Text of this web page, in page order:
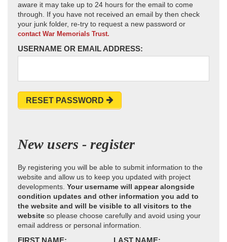
aware it may take up to 24 hours for the email to come
through. If you have not received an email by then check
your junk folder, re-try to request a new password or
contact War Memorials Trust.
USERNAME OR EMAIL ADDRESS:
RESET PASSWORD
New users - register
By registering you will be able to submit information to the
website and allow us to keep you updated with project
developments. Your username will appear alongside
condition updates and other information you add to
the website and will be visible to all visitors to the
website so please choose carefully and avoid using your
email address or personal information.
FIRST NAME: LAST NAME: